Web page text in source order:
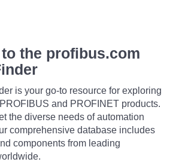
the profibus.com
is your go-to resource for exploring
and PROFINET products.
the diverse needs of automation
comprehensive database includes
components from leading